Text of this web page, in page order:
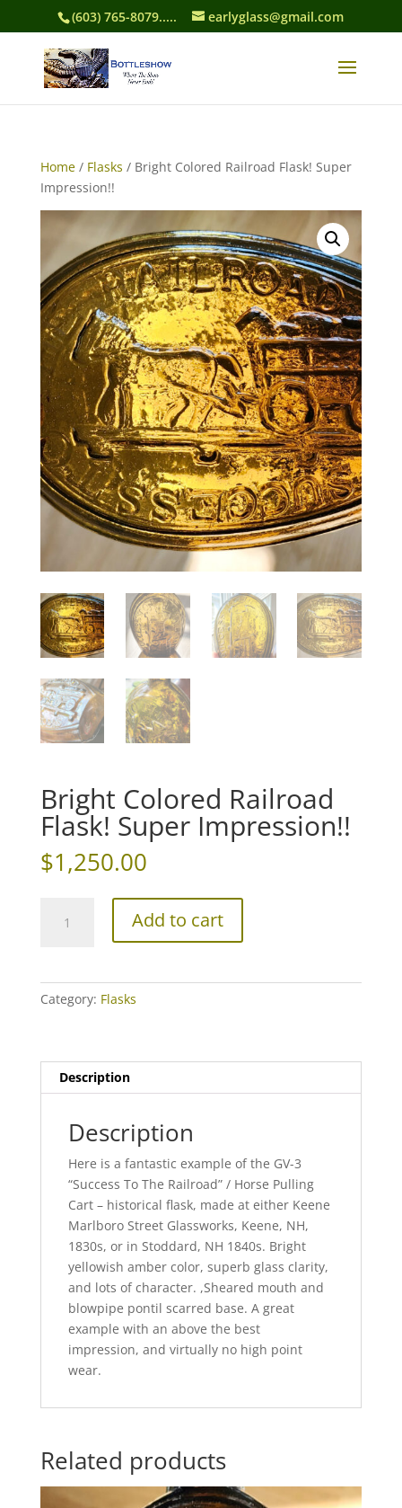
(603) 765-8079..... earlyglass@gmail.com
Home/ Flasks / Bright Colored Railroad Flask! Super
Impression!!
Bright Colored Railroad
Flask! Super Impression!!
$1,250.00
Colored
Impression!!
Add to cart
Category: Flasks
Description
Description
Here is a fantastic example of the GV-3
“Success To The Railroad” / Horse Pulling
Cart – historical flask, made at either Keene
Marlboro Street Glassworks, Keene, NH,
1830s, or in Stoddard, NH 1840s. Bright
yellowish amber color, superb glass clarity,
and lots of character. ,Sheared mouth and
blowpipe pontil scarred base. A great
example with an above the best
impression, and virtually no high point
wear.
Related products